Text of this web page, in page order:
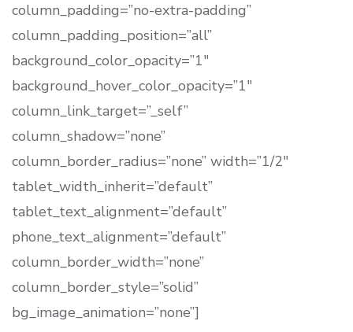
column_padding=”no-extra-padding”
column_padding_position=”all”
background_color_opacity=”1″
background_hover_color_opacity=”1″
column_link_target=”_self”
column_shadow=”none”
column_border_radius=”none” width=”1/2″
tablet_width_inherit=”default”
tablet_text_alignment=”default”
phone_text_alignment=”default”
column_border_width=”none”
column_border_style=”solid”
bg_image_animation=”none”]